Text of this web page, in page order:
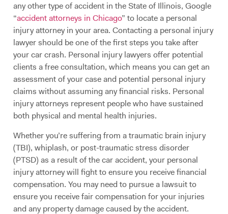
any other type of accident in the State of Illinois, Google
“accident attorneys in Chicago” to locate a personal
injury attorney in your area. Contacting a personal injury
lawyer should be one of the first steps you take after
your car crash. Personal injury lawyers offer potential
clients a free consultation, which means you can get an
assessment of your case and potential personal injury
claims without assuming any financial risks. Personal
injury attorneys represent people who have sustained
both physical and mental health injuries.
Whether you’re suffering from a traumatic brain injury
(TBI), whiplash, or post-traumatic stress disorder
(PTSD) as a result of the car accident, your personal
injury attorney will fight to ensure you receive financial
compensation. You may need to pursue a lawsuit to
ensure you receive fair compensation for your injuries
and any property damage caused by the accident.